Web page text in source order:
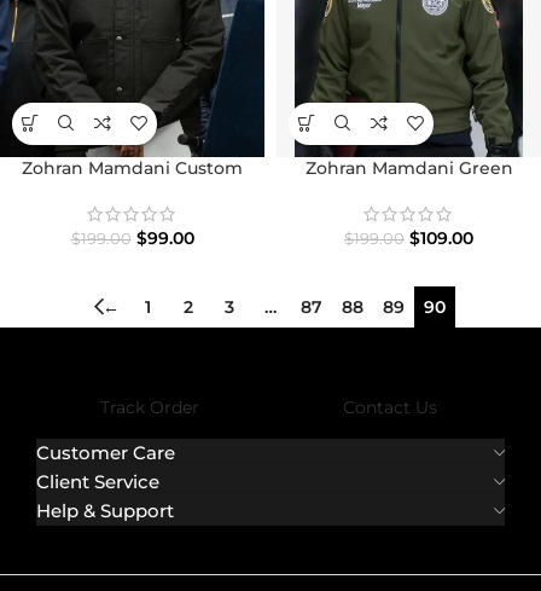
Zohran Mamdani Custom
$199.00 $99.00
Zohran Mamdani Green
$199.00 $109.00
← 1 2 3 … 87 88 89 90
Track Order Contact Us
Customer Care
Client Service
Help & Support